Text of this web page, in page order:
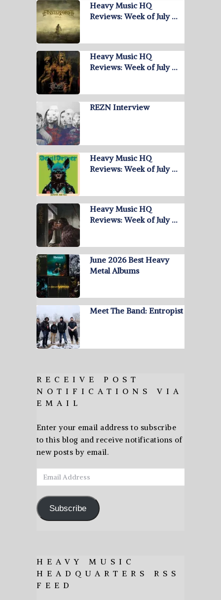
Heavy Music HQ
Reviews: Week of July …
Heavy Music HQ
Reviews: Week of July …
REZN Interview
Heavy Music HQ
Reviews: Week of July …
Heavy Music HQ
Reviews: Week of July …
June 2026 Best Heavy
Metal Albums
Meet The Band: Entropist
RECEIVE POST
NOTIFICATIONS VIA
EMAIL
Enter your email address to subscribe
to this blog and receive notifications of
new posts by email.
Email
Address
Subscribe
HEAVY MUSIC
HEADQUARTERS RSS
FEED